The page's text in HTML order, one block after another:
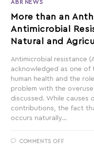
ABR NEWS
More than an
Antimicrobial
Natural and
Antimicrobial resistance
acknowledged as one of
human health and the
problem with the
discussed. While causes
contributions, the fact
occurs naturally…
COMMENTS OFF